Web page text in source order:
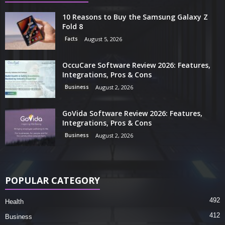
10 Reasons to Buy the Samsung Galaxy Z
Fold 8
Facts August 5, 2026
OccuCare Software Review 2026: Features,
Integrations, Pros & Cons
Business August 2, 2026
GoVida Software Review 2026: Features,
Integrations, Pros & Cons
Business August 2, 2026
POPULAR CATEGORY
Health 492
Business 412